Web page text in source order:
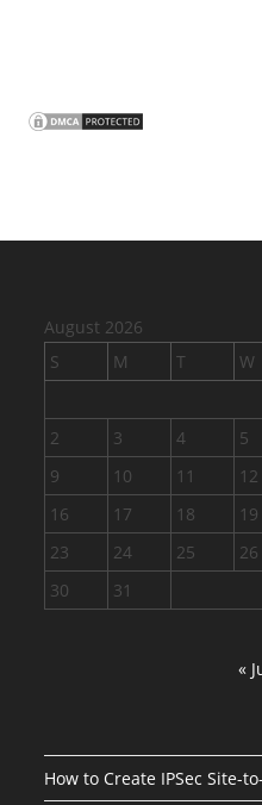
August 2026
S
M T W
2
3 4 5
9
10 11 12
16
17 18 19
23
24 25 26
30
31
«
How to Create IPSec Site-